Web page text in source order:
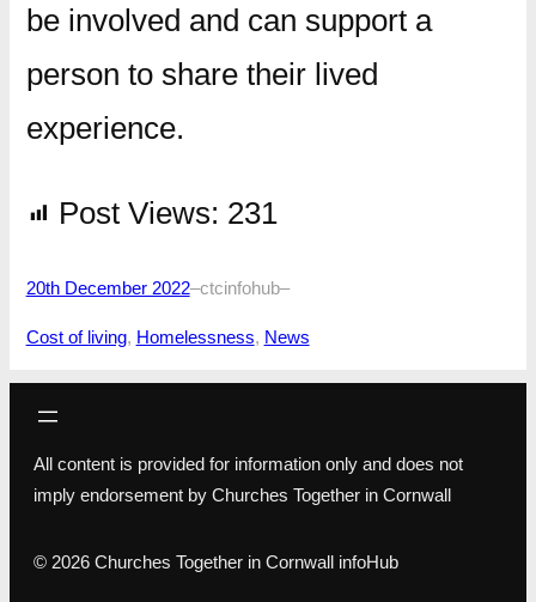
be involved and can support a
person to share their lived
experience.
Post Views: 231
20th December 2022–ctcinfohub–
Cost of living, Homelessness, News
All content is provided for information only and does not
imply endorsement by Churches Together in Cornwall
© 2026 Churches Together in Cornwall infoHub